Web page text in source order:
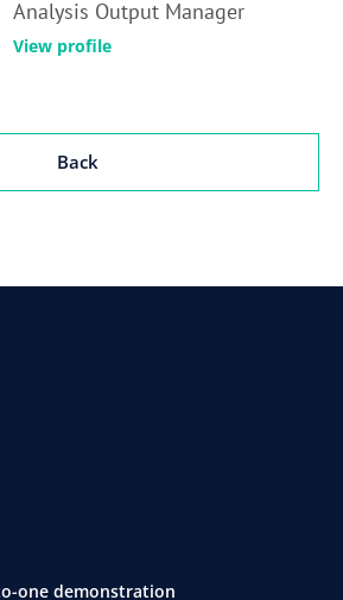
Analysis Output Manager
View profile
Back
one demonstration